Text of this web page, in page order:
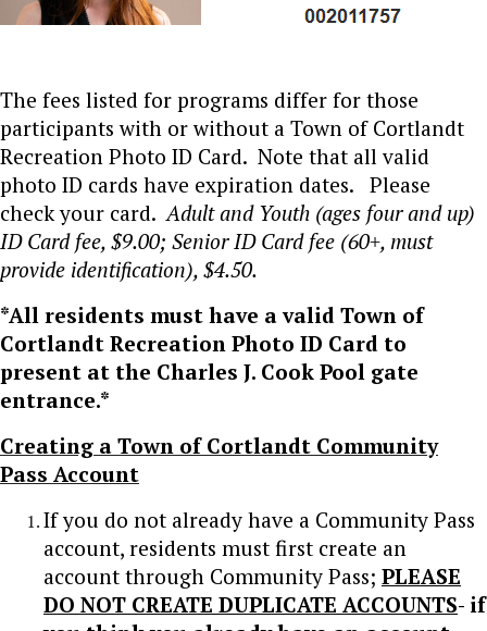
The fees listed for programs differ for those
participants with or without a Town of Cortlandt
Recreation Photo ID Card. Note that all valid
photo ID cards have expiration dates. Please
check your card. Adult and Youth (ages four and up)
ID Card fee, $9.00; Senior ID Card fee (60+, must
provide identification), $4.50.
*All residents must have a valid Town of
Cortlandt Recreation Photo ID Card to
present at the Charles J. Cook Pool gate
entrance.*
Creating a Town of Cortlandt Community
Pass Account
If you do not already have a Community Pass
account, residents must first create an
account through Community Pass; PLEASE
DO NOT CREATE DUPLICATE ACCOUNTS- if